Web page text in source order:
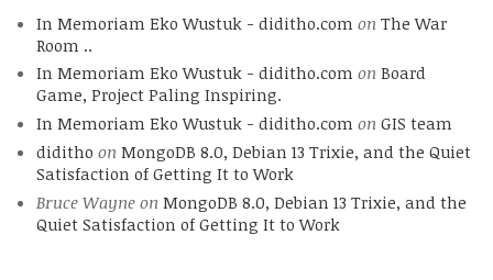
In Memoriam Eko Wustuk - diditho.com on The War
Room ..
In Memoriam Eko Wustuk - diditho.com on Board
Game, Project Paling Inspiring.
In Memoriam Eko Wustuk - diditho.com on GIS team
diditho on MongoDB 8.0, Debian 13 Trixie, and the Quiet
Satisfaction of Getting It to Work
Bruce Wayneon MongoDB 8.0, Debian 13 Trixie, and the
Quiet Satisfaction of Getting It to Work